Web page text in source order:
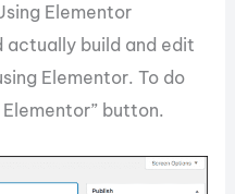
Elementor
actually build and edit
Elementor. To do
button.